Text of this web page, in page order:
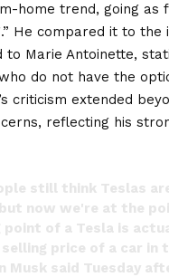
home trend, going as
He compared it to the
to Marie Antoinette,
do not have the
criticism extended
reflecting his
still think Teslas
now we're at the
of a Tesla is
price of a car in
Musk said Tuesday